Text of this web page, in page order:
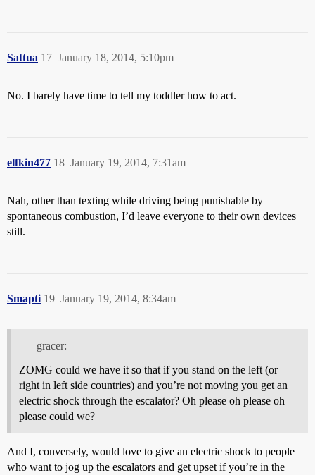
Sattua January 18, 2014, 5:10pm
17
No. I barely have time to tell my toddler how to act.
elfkin477 January 19, 2014, 7:31am
18
Nah, other than texting while driving being punishable by
spontaneous combustion, I’d leave everyone to their own devices
still.
Smapti January 19, 2014, 8:34am
19
gracer:
ZOMG could we have it so that if you stand on the left (or
right in left side countries) and you’re not moving you get an
electric shock through the escalator? Oh please oh please oh
please could we?
And I, conversely, would love to give an electric shock to people
who want to jog up the escalators and get upset if you’re in the